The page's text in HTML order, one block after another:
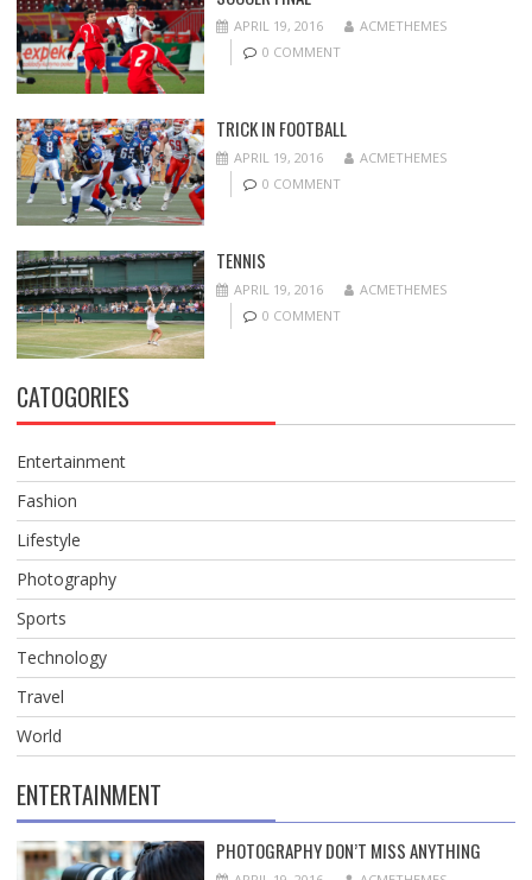
APRIL 19, 2016
ACMETHEMES
0 COMMENT
TRICK IN FOOTBALL
APRIL 19, 2016
ACMETHEMES
0 COMMENT
TENNIS
APRIL 19, 2016
ACMETHEMES
0 COMMENT
CATOGORIES
Entertainment
Fashion
Lifestyle
Photography
Sports
Technology
Travel
World
ENTERTAINMENT
PHOTOGRAPHY DON’T MISS ANYTHING